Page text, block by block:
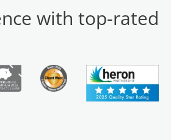
with top-rated